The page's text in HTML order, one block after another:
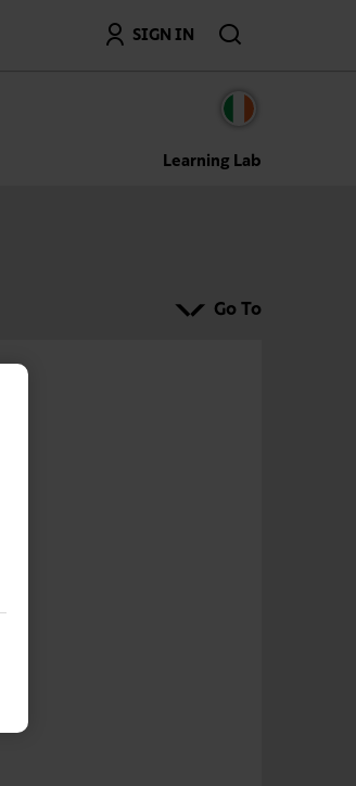
SIGN IN
Search
Learning Lab
Go To